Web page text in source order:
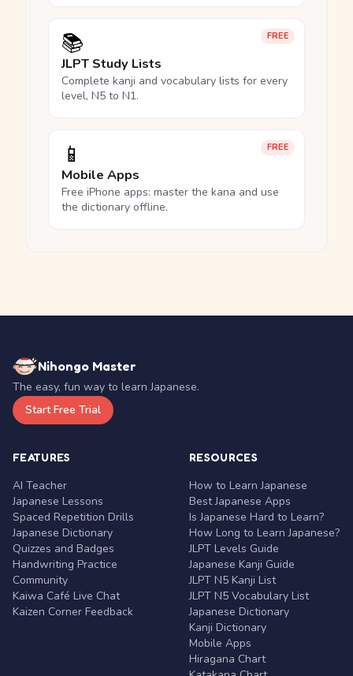
FREE
📚
JLPT Study Lists
Complete kanji and vocabulary lists for every
level, N5 to N1.
FREE
📱
Mobile Apps
Free iPhone apps: master the kana and use
the dictionary offline.
Nihongo Master
The easy, fun way to learn Japanese.
Start Free Trial
FEATURES
AI Teacher
Japanese Lessons
Spaced Repetition Drills
Japanese Dictionary
Quizzes and Badges
Handwriting Practice
Community
Kaiwa Café Live Chat
Kaizen Corner Feedback
RESOURCES
How to Learn Japanese
Best Japanese Apps
Is Japanese Hard to Learn?
How Long to Learn Japanese?
JLPT Levels Guide
Japanese Kanji Guide
JLPT N5 Kanji List
JLPT N5 Vocabulary List
Japanese Dictionary
Kanji Dictionary
Mobile Apps
Hiragana Chart